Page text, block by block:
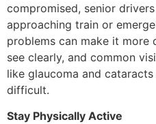
compromised, senior
approaching train or
problems can make it
see clearly, and common
like glaucoma and
difficult.
Stay Physically Active